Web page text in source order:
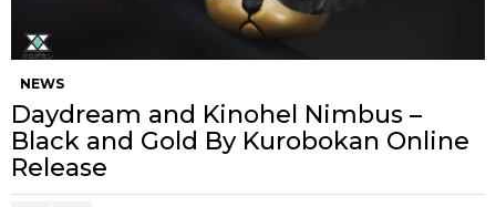
NEWS
Daydream and Kinohel Nimbus –
Black and Gold By Kurobokan Online
Release